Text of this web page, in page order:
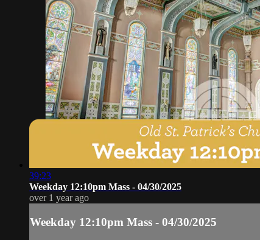
39:23
Weekday 12:10pm Mass - 04/30/2025
over 1 year ago
Weekday 12:10pm Mass - 04/30/2025